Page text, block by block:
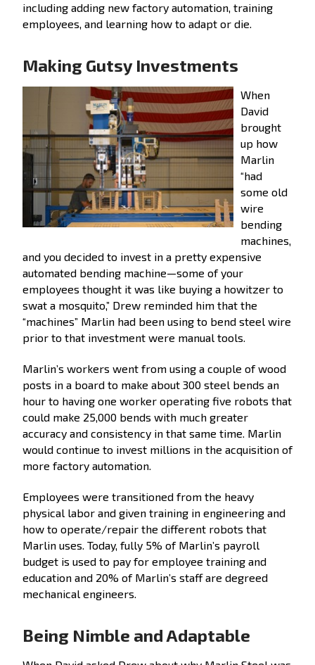
including adding new factory automation, training
employees, and learning how to adapt or die.
Making Gutsy Investments
When
David
brought
up how
Marlin
“had
some old
wire
bending
machines,
and you decided to invest in a pretty expensive
automated bending machine—some of your
employees thought it was like buying a howitzer to
swat a mosquito,” Drew reminded him that the
“machines” Marlin had been using to bend steel wire
prior to that investment were manual tools.
Marlin’s workers went from using a couple of wood
posts in a board to make about 300 steel bends an
hour to having one worker operating five robots that
could make 25,000 bends with much greater
accuracy and consistency in that same time. Marlin
would continue to invest millions in the acquisition of
more factory automation.
Employees were transitioned from the heavy
physical labor and given training in engineering and
how to operate/repair the different robots that
Marlin uses. Today, fully 5% of Marlin’s payroll
budget is used to pay for employee training and
education and 20% of Marlin’s staff are degreed
mechanical engineers.
Being Nimble and Adaptable